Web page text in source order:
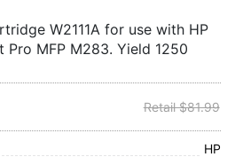
W2111A for use with HP
MFP M283. Yield 1250
Retail $81.99
HP